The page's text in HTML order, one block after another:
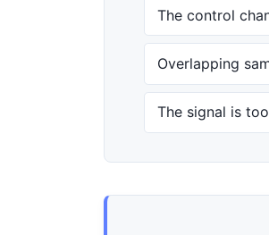
The control
Overlapping
The signal is